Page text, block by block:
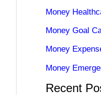
Money
Money Goal
Money
Money
Recent